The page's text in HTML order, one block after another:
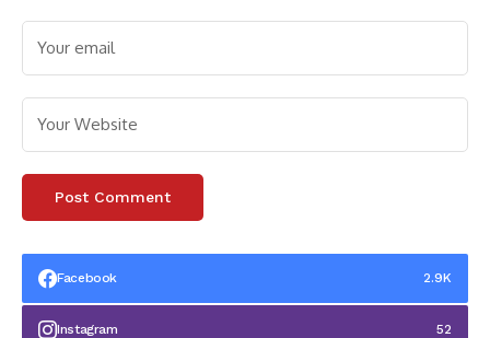
Facebook 2.9K
Instagram 52